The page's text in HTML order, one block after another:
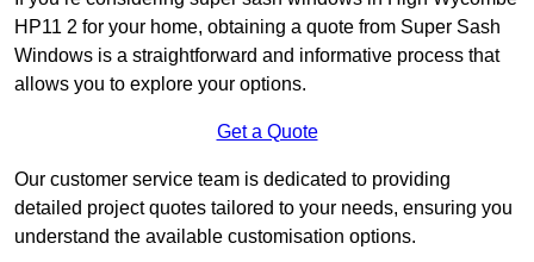
HP11 2 for your home, obtaining a quote from Super Sash
Windows is a straightforward and informative process that
allows you to explore your options.
Get a Quote
Our customer service team is dedicated to providing
detailed project quotes tailored to your needs, ensuring you
understand the available customisation options.